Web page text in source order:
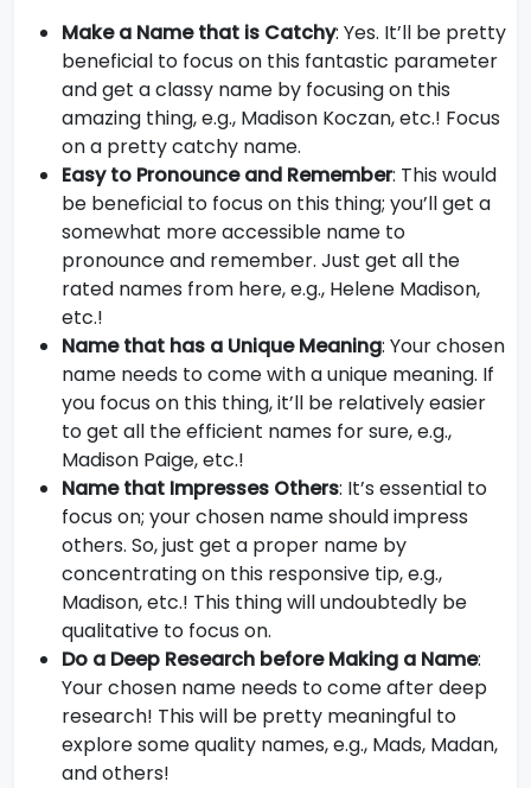
Make a Name that is Catchy: Yes. It’ll be pretty
beneficial to focus on this fantastic parameter
and get a classy name by focusing on this
amazing thing, e.g., Madison Koczan, etc.! Focus
on a pretty catchy name.
Easy to Pronounce and Remember: This would
be beneficial to focus on this thing; you’ll get a
somewhat more accessible name to
pronounce and remember. Just get all the
rated names from here, e.g., Helene Madison,
etc.!
Name that has a Unique Meaning: Your chosen
name needs to come with a unique meaning. If
you focus on this thing, it’ll be relatively easier
to get all the efficient names for sure, e.g.,
Madison Paige, etc.!
Name that Impresses Others: It’s essential to
focus on; your chosen name should impress
others. So, just get a proper name by
concentrating on this responsive tip, e.g.,
Madison, etc.! This thing will undoubtedly be
qualitative to focus on.
Do a Deep Research before Making a Name:
Your chosen name needs to come after deep
research! This will be pretty meaningful to
explore some quality names, e.g., Mads, Madan,
and others!